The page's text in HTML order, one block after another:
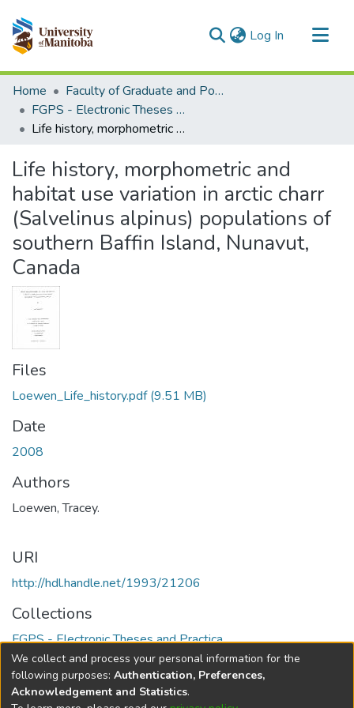
Log In (current)
Communities & Collections
All of MSpace
Statistics
Home
Faculty of Graduate and Postdoctoral Studies (Electronic Theses and Practica)
FGPS - Electronic Theses and Practica
Life history, morphometric and habitat use variation in arctic charr (Salvelinus alpinus) populations of southern Baffin Island, Nunavut, Canada
Life history, morphometric and
habitat use variation in arctic charr
(Salvelinus alpinus) populations of
southern Baffin Island, Nunavut,
Canada
Files
Loewen_Life_history.pdf(9.51 MB)
Date
2008
Authors
Loewen, Tracey.
URI
http://hdl.handle.net/1993/21206
Collections
FGPS - Electronic Theses and Practica
Full item page
We collect and process your personal information for the
following purposes: Authentication, Preferences,
Acknowledgement and Statistics.